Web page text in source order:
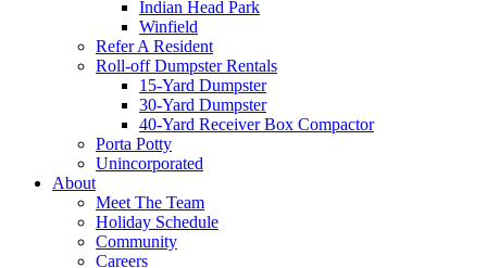
Indian Head Park
Winfield
Refer A Resident
Roll-off Dumpster Rentals
15-Yard Dumpster
30-Yard Dumpster
40-Yard Receiver Box Compactor
Porta Potty
Unincorporated
About
Meet The Team
Holiday Schedule
Community
Careers